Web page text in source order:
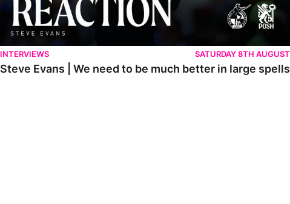
INTERVIEWS SATURDAY 8TH AUGUST
Steve Evans | We need to be much better in large spells